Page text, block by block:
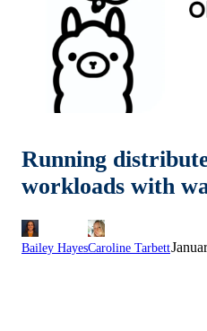
Running
workloads with
Bailey HayesCaroline Tarbett